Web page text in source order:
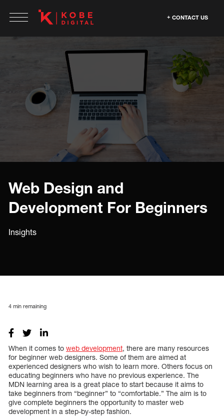
CONTACT US
Web Design and
Development For Beginners
Insights
4 min remaining
When it comes to web development, there are many resources
for beginner web designers. Some of them are aimed at
experienced designers who wish to learn more. Others focus on
educating beginners who have no previous experience. The
MDN learning area is a great place to start because it aims to
take beginners from “beginner” to “comfortable.” The aim is to
give complete beginners the opportunity to master web
development in a step-by-step fashion.